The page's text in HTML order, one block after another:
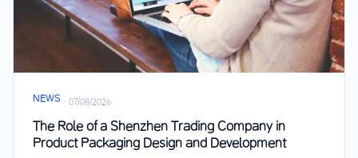
NEWS · 07/08/2026
The Role of a Shenzhen Trading Company in
Product Packaging Design and Development